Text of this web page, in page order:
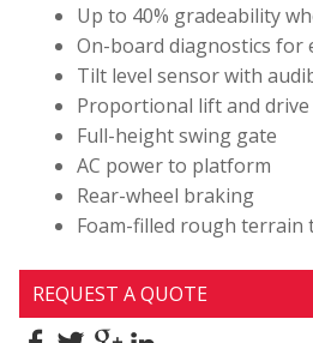
Up to 40% gradeability
On-board diagnostics
Tilt level sensor with
Proportional lift and drive
Full-height swing gate
AC power to platform
Rear-wheel braking
Foam-filled rough terrain
REQUEST A QUOTE